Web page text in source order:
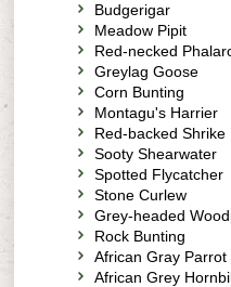
Budgerigar
Meadow Pipit
Red-necked
Greylag Goose
Corn Bunting
Montagu's Harrier
Red-backed Shrike
Sooty Shearwater
Spotted Flycatcher
Stone Curlew
Grey-headed
Rock Bunting
African Gray Parrot
African Grey